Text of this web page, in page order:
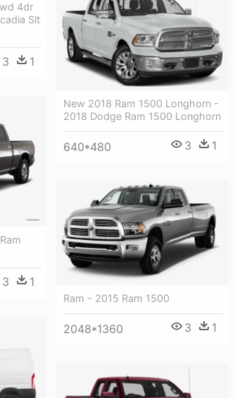
4dr
Slt
3 1
New 2018 Ram 1500 Longhorn -
2018 Dodge Ram 1500 Longhorn
640*480 3 1
3 1
Ram - 2015 Ram 1500
2048*1360 3 1